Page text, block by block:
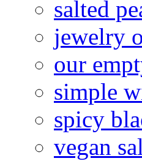
salted
jewelry
our
simple
spicy
vegan